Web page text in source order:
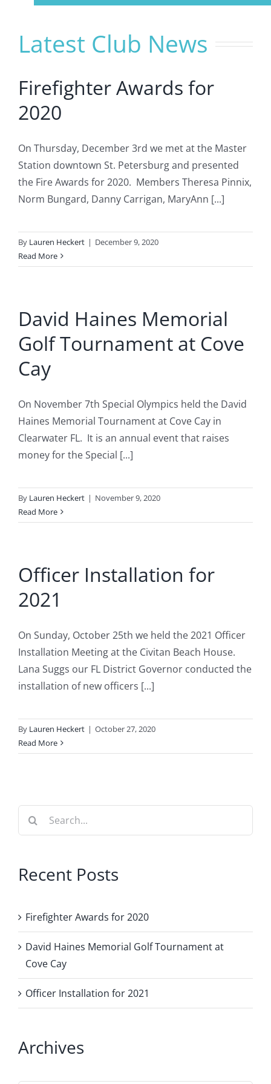
Member Info
Civitan Beach House Rental
Photo Gallery
Contact
Latest Club News
Firefighter Awards for
2020
On Thursday, December 3rd we met at the Master
Station downtown St. Petersburg and presented
the Fire Awards for 2020. Members Theresa Pinnix,
Norm Bungard, Danny Carrigan, MaryAnn [...]
By Lauren Heckert | December 9, 2020
Read More
David Haines Memorial
Golf Tournament at Cove
Cay
On November 7th Special Olympics held the David
Haines Memorial Tournament at Cove Cay in
Clearwater FL. It is an annual event that raises
money for the Special [...]
By Lauren Heckert | November 9, 2020
Read More
Officer Installation for
2021
On Sunday, October 25th we held the 2021 Officer
Installation Meeting at the Civitan Beach House.
Lana Suggs our FL District Governor conducted the
installation of new officers [...]
By Lauren Heckert | October 27, 2020
Read More
Search
Recent Posts
Firefighter Awards for 2020
David Haines Memorial Golf Tournament at
Cove Cay
Officer Installation for 2021
Archives